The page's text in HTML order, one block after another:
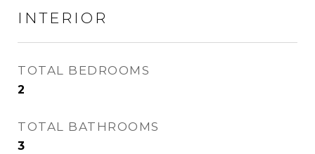
INTERIOR
TOTAL BEDROOMS
2
TOTAL BATHROOMS
3